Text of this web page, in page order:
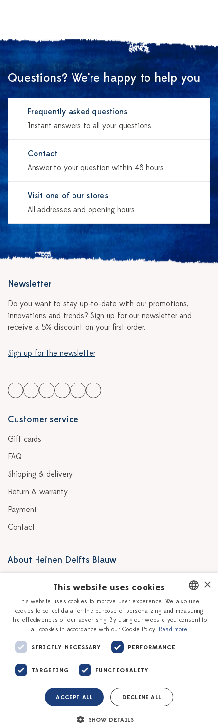
Questions? We're happy to help you
Frequently asked questions
Instant answers to all your questions
Contact
Answer to your question within 48 hours
Visit one of our stores
All addresses and opening hours
Newsletter
Do you want to stay up-to-date with our promotions,
innovations and trends? Sign up for our newsletter and
receive a 5% discount on your first order.
Sign up for the newsletter
Customer service
Gift cards
FAQ
Shipping & delivery
Return & warranty
Payment
Contact
About Heinen Delfts Blauw
Story
Our Ceramic Painters
Workshops
Vacancies
Corporate
DUTCH
ENGLISH
×
This website uses cookies
This website uses cookies to improve user experience. We also use
cookies to collect data for the purpose of personalizing and measuring
the effectiveness of our advertising. By using our website you consent to
all cookies in accordance with our Cookie Policy. Read more
STRICTLY NECESSARY PERFORMANCE
TARGETING FUNCTIONALITY
ACCEPT ALL DECLINE ALL
SHOW DETAILS